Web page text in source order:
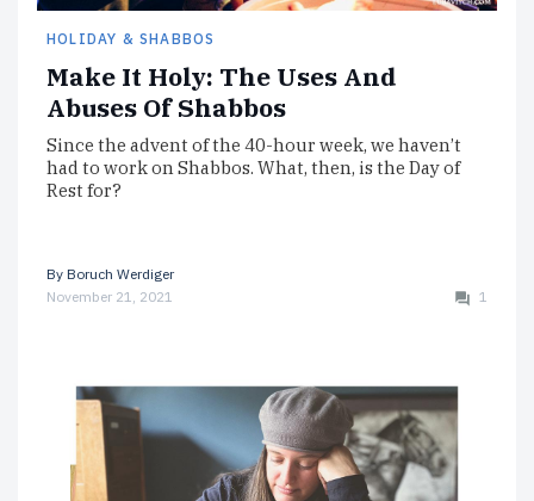
HOLIDAY & SHABBOS
Make It Holy: The Uses And
Abuses Of Shabbos
Since the advent of the 40-hour week, we haven’t
had to work on Shabbos. What, then, is the Day of
Rest for?
By Boruch Werdiger
November 21, 2021
1